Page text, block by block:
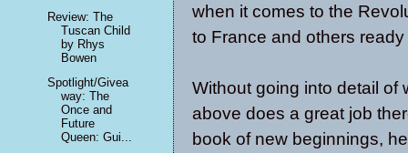
when it comes to the
to France and others
Without going into detail of
above does a great job
book of new beginnings,
Review: The
Tuscan Child
by Rhys
Bowen
Spotlight/Givea
way: The
Once and
Future
Queen: Gui...